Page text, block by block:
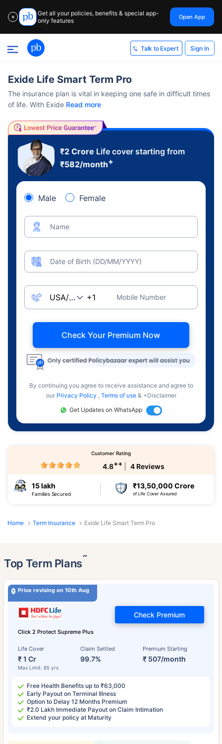
✕
Get all your policies, benefits & special app-
only features
Open App
Talk to Expert Sign In
Exide Life Smart Term Pro
The insurance plan is vital in keeping one safe in difficult times
of life. With Exide Read more
₹2 Crore Life cover starting from
₹582/month+
Male Female
Name
Date of Birth (DD/MM/YYYY)
Mobile Number
Check Your Premium Now
By continuing you agree to receive assistance and agree to
our Privacy Policy , Terms of use & +Disclaimer
Get Updates on WhatsApp
15 lakh
Families Secured
₹13,50,000 Crore
of Life Cover Assured
Customer Rating
4.8++ 4 Reviews
Home Term Insurance Exide Life Smart Term Pro
Top Term Plans˜
Price revising on 10th Aug
Click 2 Protect Supreme Plus
Life Cover
₹ 1 Cr
Max Limit: 85 yrs
Claim Settled
99.7%
Premium Starting
₹ 507/month
Check Premium
Free Health Benefits up to ₹63,000
Early Payout on Terminal Illness
Option to Delay 12 Months Premium
₹2.0 Lakh Immediate Payout on Claim Intimation
Extend your policy at Maturity